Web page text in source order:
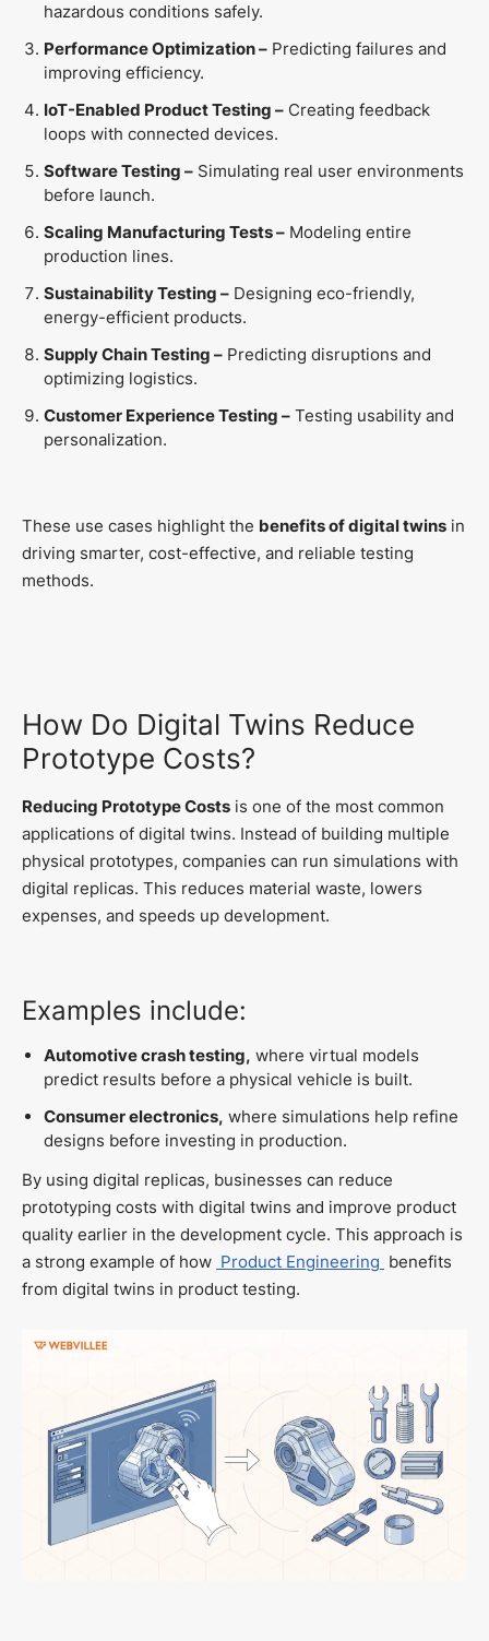
hazardous conditions safely.
Performance Optimization – Predicting failures and
improving efficiency.
IoT-Enabled Product Testing – Creating feedback
loops with connected devices.
Software Testing – Simulating real user environments
before launch.
Scaling Manufacturing Tests – Modeling entire
production lines.
Sustainability Testing – Designing eco-friendly,
energy-efficient products.
Supply Chain Testing – Predicting disruptions and
optimizing logistics.
Customer Experience Testing – Testing usability and
personalization.
These use cases highlight the benefits of digital twins in
driving smarter, cost-effective, and reliable testing
methods.
How Do Digital Twins Reduce
Prototype Costs?
Reducing Prototype Costs is one of the most common
applications of digital twins. Instead of building multiple
physical prototypes, companies can run simulations with
digital replicas. This reduces material waste, lowers
expenses, and speeds up development.
Examples include:
Automotive crash testing, where virtual models
predict results before a physical vehicle is built.
Consumer electronics, where simulations help refine
designs before investing in production.
By using digital replicas, businesses can reduce
prototyping costs with digital twins and improve product
quality earlier in the development cycle. This approach is
a strong example of how Product Engineering benefits
from digital twins in product testing.